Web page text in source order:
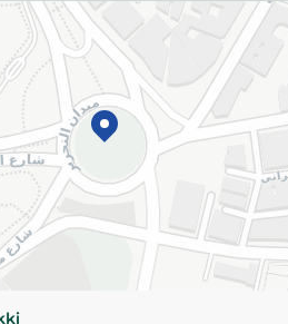
Please Note: Weights for
slightly. Packaging may
Specifications